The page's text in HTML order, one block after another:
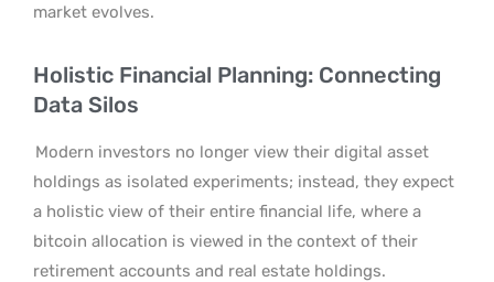
market evolves.
Holistic Financial Planning: Connecting
Data Silos
Modern investors no longer view their digital asset
holdings as isolated experiments; instead, they expect
a holistic view of their entire financial life, where a
bitcoin allocation is viewed in the context of their
retirement accounts and real estate holdings.